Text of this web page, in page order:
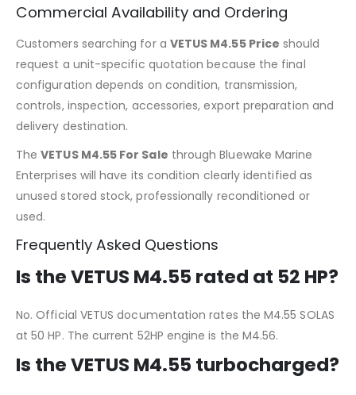
Commercial Availability and Ordering
Customers searching for a VETUS M4.55 Price should
request a unit-specific quotation because the final
configuration depends on condition, transmission,
controls, inspection, accessories, export preparation and
delivery destination.
TheVETUS M4.55 For Sale through Bluewake Marine
Enterprises will have its condition clearly identified as
unused stored stock, professionally reconditioned or
used.
Frequently Asked Questions
Is the VETUS M4.55 rated at 52 HP?
No. Official VETUS documentation rates the M4.55 SOLAS
at 50 HP. The current 52HP engine is the M4.56.
Is the VETUS M4.55 turbocharged?